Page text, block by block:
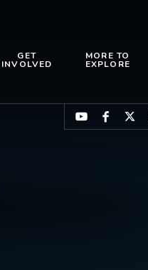
GET
INVOLVED
MORE TO
EXPLORE